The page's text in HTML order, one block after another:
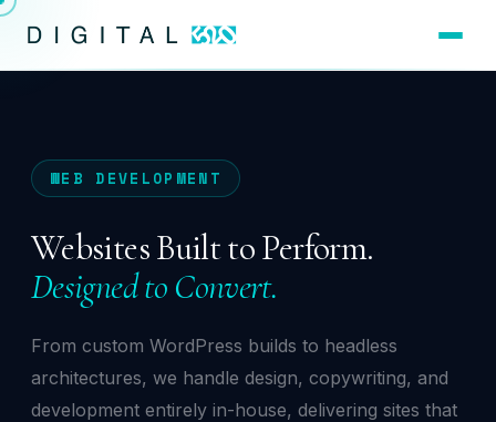
WEB DEVELOPMENT
Websites Built to Perform.
Designed to Convert.
From custom WordPress builds to headless
architectures, we handle design, copywriting, and
development entirely in-house, delivering sites that